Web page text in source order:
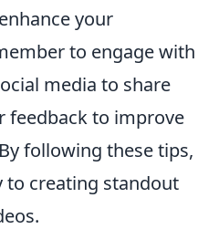
your
to engage with
media to share
feedback to improve
following these tips,
to creating standout